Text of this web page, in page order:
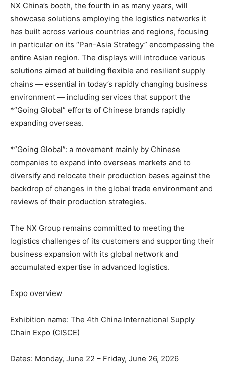
NX China’s booth, the fourth in as many years, will
showcase solutions employing the logistics networks it
has built across various countries and regions, focusing
in particular on its “Pan-Asia Strategy” encompassing the
entire Asian region. The displays will introduce various
solutions aimed at building flexible and resilient supply
chains — essential in today’s rapidly changing business
environment — including services that support the
*”Going Global” efforts of Chinese brands rapidly
expanding overseas.
*”Going Global”: a movement mainly by Chinese
companies to expand into overseas markets and to
diversify and relocate their production bases against the
backdrop of changes in the global trade environment and
reviews of their production strategies.
The NX Group remains committed to meeting the
logistics challenges of its customers and supporting their
business expansion with its global network and
accumulated expertise in advanced logistics.
Expo overview
Exhibition name: The 4th China International Supply
Chain Expo (CISCE)
Dates: Monday, June 22 – Friday, June 26, 2026